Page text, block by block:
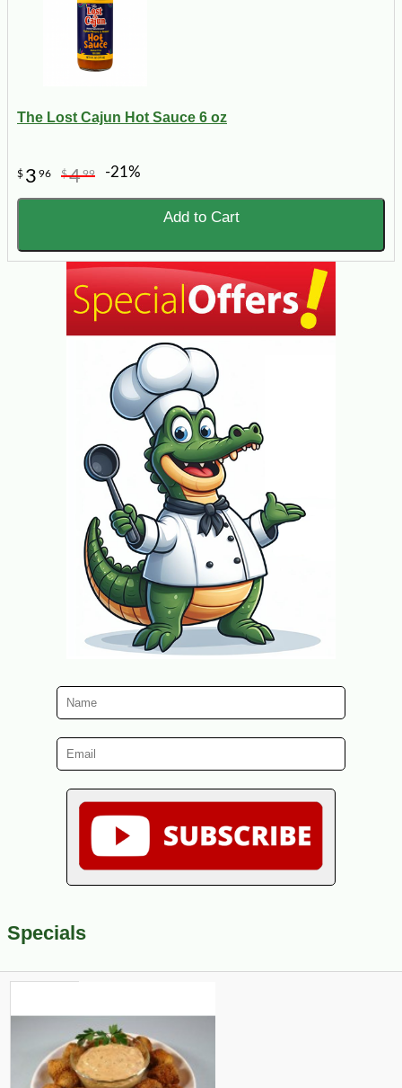
The Lost Cajun Hot Sauce 6 oz
$ 3 96 $499 -21%
Add to Cart
Specials